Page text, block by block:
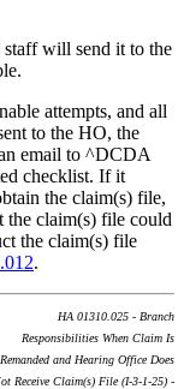
will send it to the
attempts, and all
to the HO, the
email to ^DCDA
checklist. If it
the claim(s) file,
claim(s) file could
the claim(s) file
.
HA 01310.025 - Branch
Responsibilities When Claim Is
Remanded and Hearing Office Does
Receive Claim(s) File (I-3-1-25) -